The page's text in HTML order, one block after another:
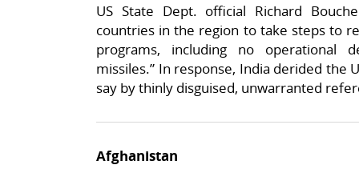
US State Dept. official Richard
countries in the region to take steps to
programs, including no operational
missiles.” In response, India derided the
say by thinly disguised, unwarranted
Afghanistan